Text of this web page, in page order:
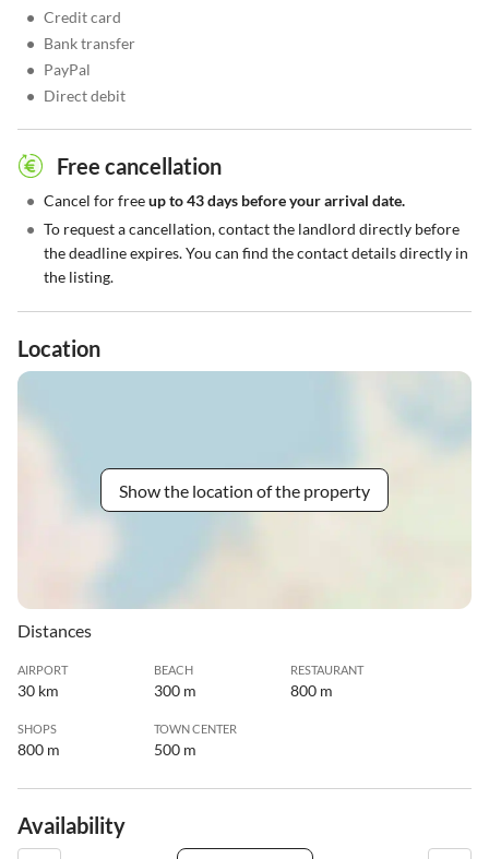
• Credit card
• Bank transfer
• PayPal
• Direct debit
Free cancellation
• Cancel for freeup to 43 days before your arrival date.
• To request a cancellation, contact the landlord directly before
the deadline expires. You can find the contact details directly in
the listing.
Location
Show the location of the property
Distances
AIRPORT
30 km
BEACH
300 m
RESTAURANT
800 m
SHOPS
800 m
TOWN CENTER
500 m
Availability